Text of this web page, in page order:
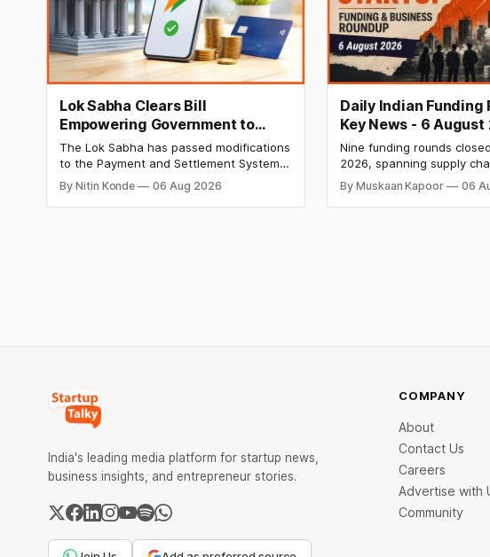
Lok Sabha Clears Bill
Empowering Government to
Permit Banks to Levy UPI
Charges
The Lok Sabha has passed modifications
to the Payment and Settlement Systems
Act, 2007, allowing the government to let
banks and payment service providers
charge MDR on specified UPI
By Nitin Konde 06 Aug 2026
Daily Indian Funding
Key News - 6 August
India Raises ₹371 Cr
HomeRun Bags $12
Shiprocket IPO Opens
Nine funding rounds
2026, spanning supply
construction materials,
deeptech, and AI, with a
disclosed value
By Muskaan Kapoor 06
India's leading media platform for startup news,
business insights, and entrepreneur stories.
COMPANY
About
Contact Us
Careers
Advertise with
Community